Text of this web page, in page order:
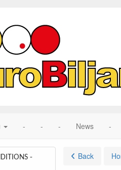
- - - News -
-
Back